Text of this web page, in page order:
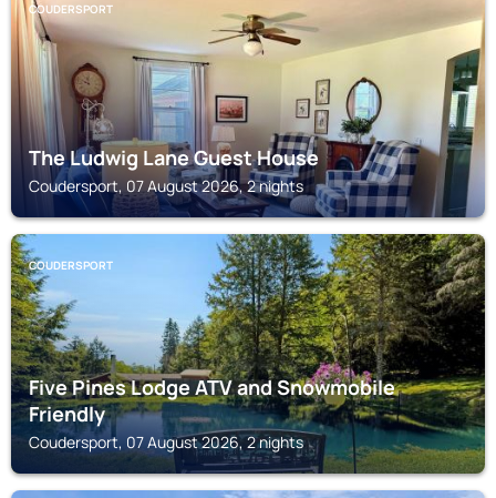
COUDERSPORT
The Ludwig Lane Guest House
Coudersport, 07 August 2026, 2 nights
COUDERSPORT
Five Pines Lodge ATV and Snowmobile
Friendly
Coudersport, 07 August 2026, 2 nights